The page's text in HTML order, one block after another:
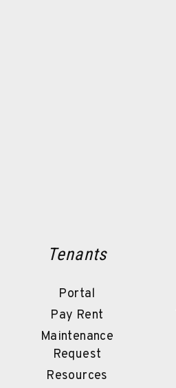
Tenants
Portal
Pay Rent
Maintenance
Request
Resources